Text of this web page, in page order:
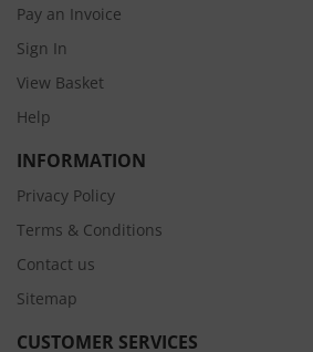
Pay an Invoice
Sign In
View Basket
Help
INFORMATION
Privacy Policy
Terms & Conditions
Contact us
Sitemap
CUSTOMER SERVICES